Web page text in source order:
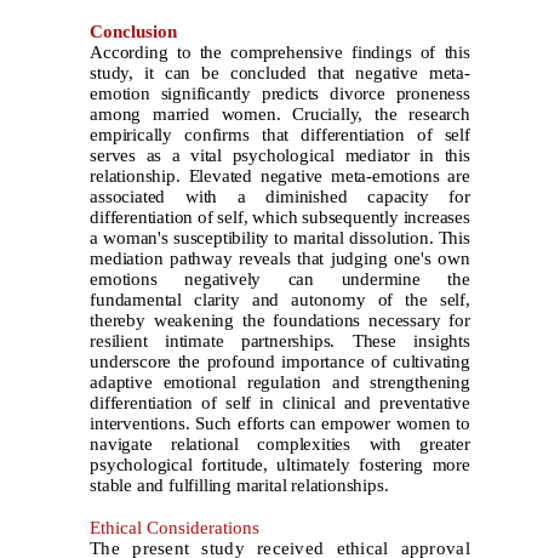
Conclusion
According to the comprehensive findings of this
study, it can be concluded that negative meta-
emotion significantly predicts divorce proneness
among married women. Crucially, the research
empirically confirms that differentiation of self
serves as a vital psychological mediator in this
relationship. Elevated negative meta-emotions are
associated with a diminished capacity for
differentiation of self, which subsequently increases
a woman's susceptibility to marital dissolution. This
mediation pathway reveals that judging one's own
emotions negatively can undermine the
fundamental clarity and autonomy of the self,
thereby weakening the foundations necessary for
resilient intimate partnerships. These insights
underscore the profound importance of cultivating
adaptive emotional regulation and strengthening
differentiation of self in clinical and preventative
interventions. Such efforts can empower women to
navigate relational complexities with greater
psychological fortitude, ultimately fostering more
stable and fulfilling marital relationships.
Ethical Considerations
The present study received ethical approval